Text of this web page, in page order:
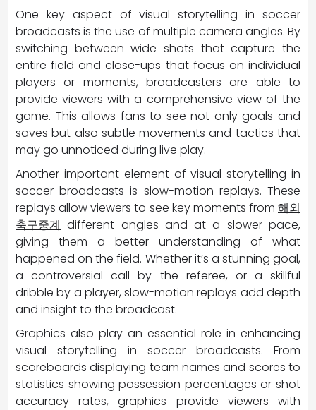
One key aspect of visual storytelling in soccer
broadcasts is the use of multiple camera angles. By
switching between wide shots that capture the
entire field and close-ups that focus on individual
players or moments, broadcasters are able to
provide viewers with a comprehensive view of the
game. This allows fans to see not only goals and
saves but also subtle movements and tactics that
may go unnoticed during live play.
Another important element of visual storytelling in
soccer broadcasts is slow-motion replays. These
replays allow viewers to see key moments from 해외
축구중계 different angles and at a slower pace,
giving them a better understanding of what
happened on the field. Whether it’s a stunning goal,
a controversial call by the referee, or a skillful
dribble by a player, slow-motion replays add depth
and insight to the broadcast.
Graphics also play an essential role in enhancing
visual storytelling in soccer broadcasts. From
scoreboards displaying team names and scores to
statistics showing possession percentages or shot
accuracy rates, graphics provide viewers with